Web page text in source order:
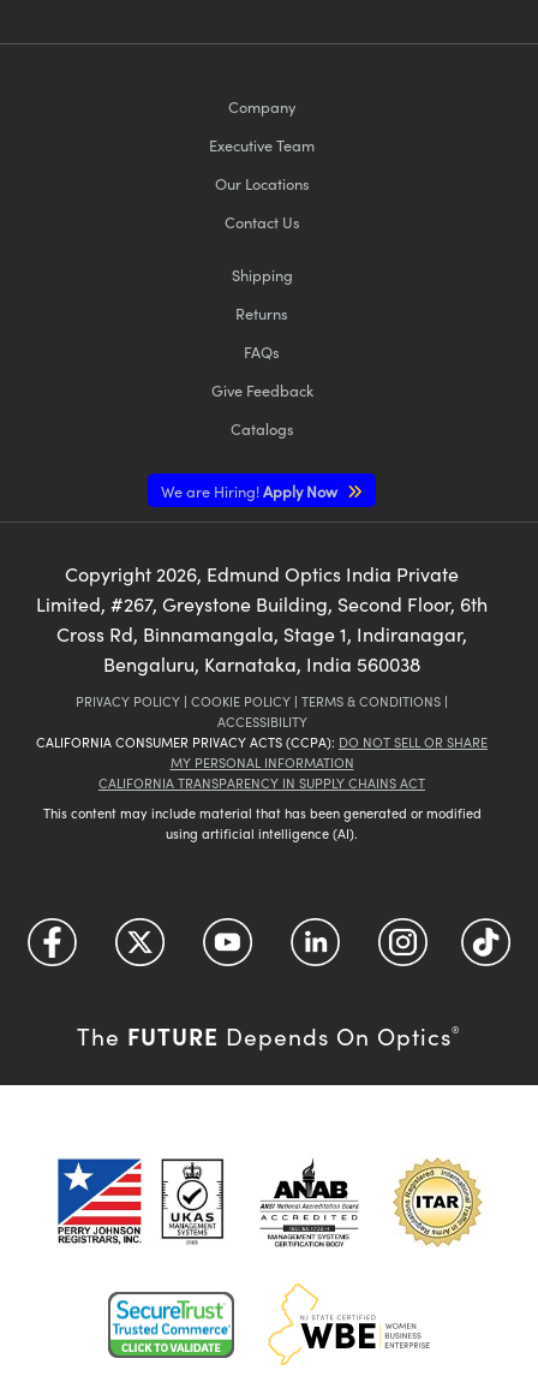
Company
Executive Team
Our Locations
Contact Us
Shipping
Returns
FAQs
Give Feedback
Catalogs
We are Hiring!Apply Now
Copyright 2026, Edmund Optics India Private
Limited, #267, Greystone Building, Second Floor, 6th
Cross Rd, Binnamangala, Stage 1, Indiranagar,
Bengaluru, Karnataka, India 560038
PRIVACY POLICY | COOKIE POLICY | TERMS & CONDITIONS |
ACCESSIBILITY
CALIFORNIA CONSUMER PRIVACY ACTS (CCPA): DO NOT SELL OR SHARE
MY PERSONAL INFORMATION
CALIFORNIA TRANSPARENCY IN SUPPLY CHAINS ACT
This content may include material that has been generated or modified
using artificial intelligence (AI).
The FUTURE Depends On Optics®